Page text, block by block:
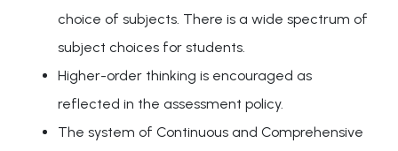
choice of subjects. There is a wide spectrum of
subject choices for students.
Higher-order thinking is encouraged as
reflected in the assessment policy.
The system of Continuous and Comprehensive